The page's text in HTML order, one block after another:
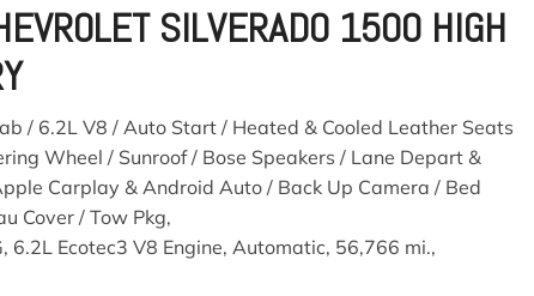
SILVERADO 1500 HIGH
/ 6.2L V8 / Auto Start / Heated & Cooled Leather Seats
Wheel / Sunroof / Bose Speakers / Lane Depart &
Carplay & Android Auto / Back Up Camera / Bed
Cover / Tow Pkg,
6.2L Ecotec3 V8 Engine, Automatic, 56,766 mi.,